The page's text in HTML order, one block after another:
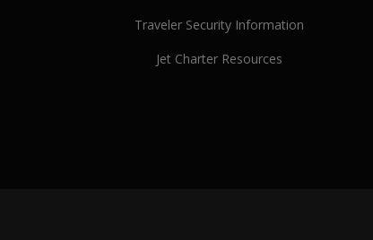
Traveler Security Information
Jet Charter Resources